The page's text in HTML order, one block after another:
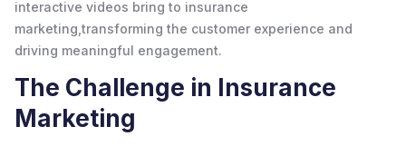
interactive videos bring to insurance
marketing,transforming the customer experience and
driving meaningful engagement.
The Challenge in Insurance
Marketing